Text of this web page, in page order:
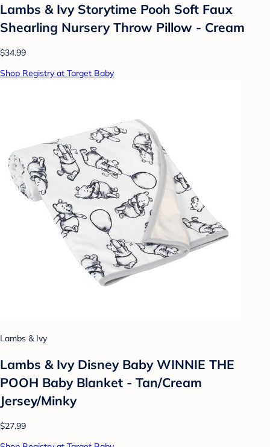
Lambs & Ivy Storytime Pooh Soft Faux
Shearling Nursery Throw Pillow - Cream
$34.99
Shop Registry at Target Baby
Lambs & Ivy
Lambs & Ivy Disney Baby WINNIE THE
POOH Baby Blanket - Tan/Cream
Jersey/Minky
$27.99